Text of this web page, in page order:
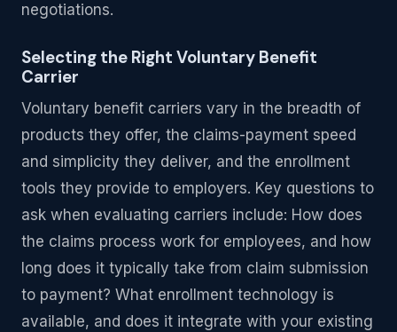
negotiations.
Selecting the Right Voluntary Benefit
Carrier
Voluntary benefit carriers vary in the breadth of
products they offer, the claims-payment speed
and simplicity they deliver, and the enrollment
tools they provide to employers. Key questions to
ask when evaluating carriers include: How does
the claims process work for employees, and how
long does it typically take from claim submission
to payment? What enrollment technology is
available, and does it integrate with your existing